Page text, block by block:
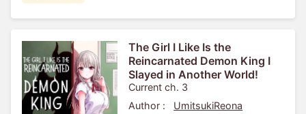
The Girl I Like Is the
Reincarnated Demon King I
Slayed in Another World!
Current ch. 3
Author :
UmitsukiReona